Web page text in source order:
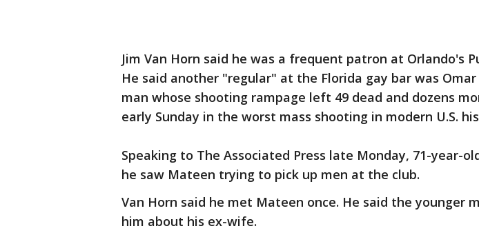
Jim Van Horn said he was a frequent patron at Orlando's
He said another "regular" at the Florida gay bar was
man whose shooting rampage left 49 dead and dozens
early Sunday in the worst mass shooting in modern U.S.
Speaking to The Associated Press late Monday, 71-year-
he saw Mateen trying to pick up men at the club.
Van Horn said he met Mateen once. He said the younger
him about his ex-wife.